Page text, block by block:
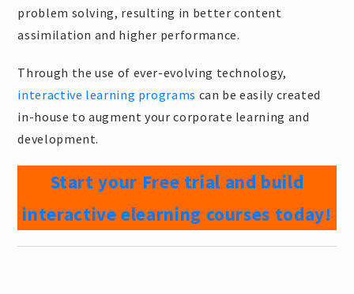
problem solving, resulting in better content
assimilation and higher performance.
Through the use of ever-evolving technology,
interactive learning programs can be easily created
in-house to augment your corporate learning and
development.
Start your Free trial and build
interactive elearning courses today!